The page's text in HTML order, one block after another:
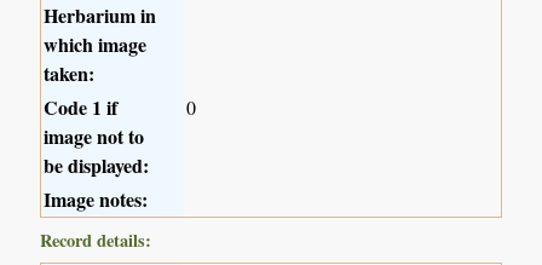
Herbarium in
which image
taken:
Code 1 if
image not to
be displayed:
0
Image notes:
Record details: